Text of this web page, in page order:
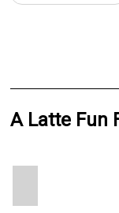
A Latte Fun